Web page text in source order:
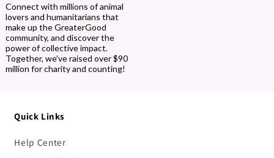
Connect with millions of animal
lovers and humanitarians that
make up the GreaterGood
community, and discover the
power of collective impact.
Together, we’ve raised over $90
million for charity and counting!
Quick Links
Help Center